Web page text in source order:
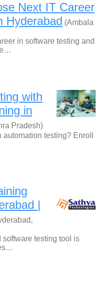
Next IT Career
Hyderabad (Ambala
in software testing and
with
in
Pradesh)
testing? Enroll
|
software testing tool is